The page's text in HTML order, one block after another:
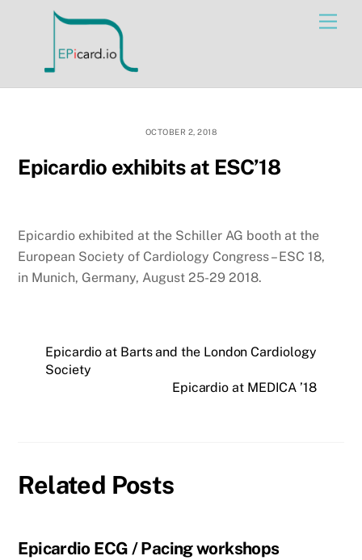
OCTOBER 2, 2018
Epicardio exhibits at ESC’18
Epicardio exhibited at the Schiller AG booth at the
European Society of Cardiology Congress – ESC 18,
in Munich, Germany, August 25-29 2018.
Epicardio at Barts and the London Cardiology
Society
Epicardio at MEDICA ’18
Related Posts
Epicardio ECG / Pacing workshops